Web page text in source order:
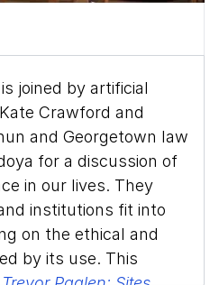
joined by artificial
Crawford and
and Georgetown law
for a discussion of
in our lives. They
institutions fit into
on the ethical and
by its use. This